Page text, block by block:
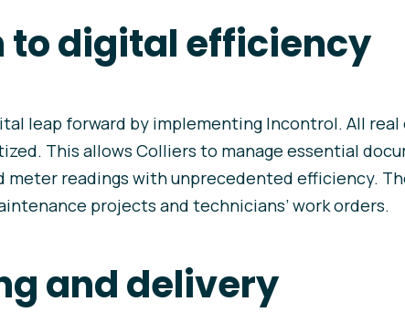
digital efficiency
leap forward by implementing Incontrol. All
This allows Colliers to manage essential
meter readings with unprecedented efficiency.
projects and technicians’ work orders.
and delivery